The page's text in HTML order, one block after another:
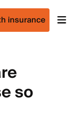
insurance
so